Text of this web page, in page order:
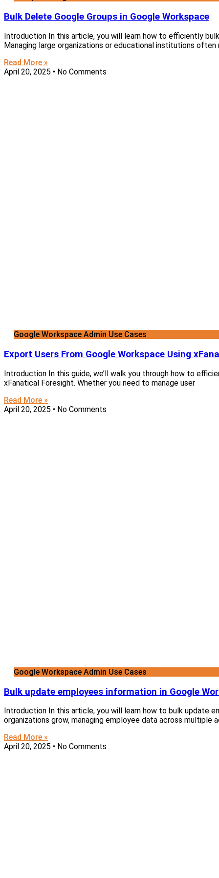
Bulk Delete Google Groups in Google Workspace
Introduction In this article, you will learn how to efficiently
Managing large organizations or educational institutions often
Read More »
April 20, 2025
No Comments
Google Workspace Admin Use Cases
Export Users From Google Workspace Using
Introduction In this guide, we’ll walk you through how to
xFanatical Foresight. Whether you need to manage user
Read More »
April 20, 2025
No Comments
Google Workspace Admin Use Cases
Bulk update employees information in Google
Introduction In this article, you will learn how to bulk update
organizations grow, managing employee data across multiple
Read More »
April 20, 2025
No Comments